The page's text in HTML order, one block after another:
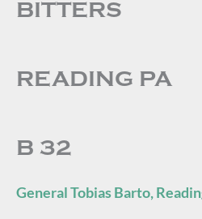
BITTERS
READING PA
B 32
General Tobias Barto,